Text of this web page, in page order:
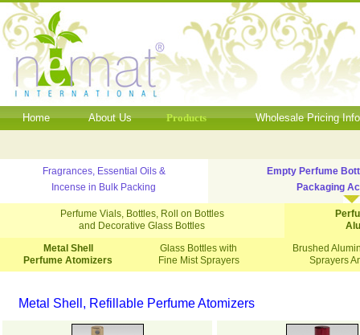
Home About Us Products Wholesale Pricing
Fragrances, Essential Oils &
Incense in Bulk Packing
Empty Perfume
Packaging
Perfume Vials, Bottles, Roll on Bottles
and Decorative Glass Bottles
Metal Shell
Perfume Atomizers
Glass Bottles with
Fine Mist Sprayers
Brushed
Sprayers
Metal Shell, Refillable Perfume Atomizers